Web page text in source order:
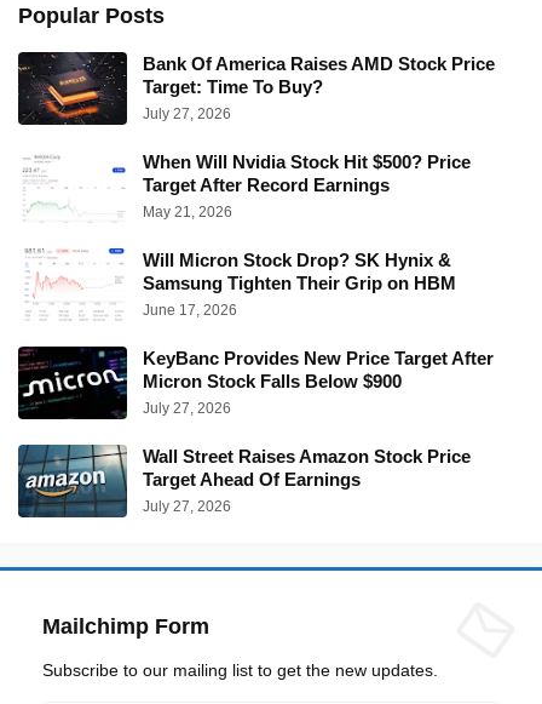
Popular Posts
Bank Of America Raises AMD Stock Price
Target: Time To Buy?
July 27, 2026
When Will Nvidia Stock Hit $500? Price
Target After Record Earnings
May 21, 2026
Will Micron Stock Drop? SK Hynix &
Samsung Tighten Their Grip on HBM
June 17, 2026
KeyBanc Provides New Price Target After
Micron Stock Falls Below $900
July 27, 2026
Wall Street Raises Amazon Stock Price
Target Ahead Of Earnings
July 27, 2026
Mailchimp Form
Subscribe to our mailing list to get the new updates.